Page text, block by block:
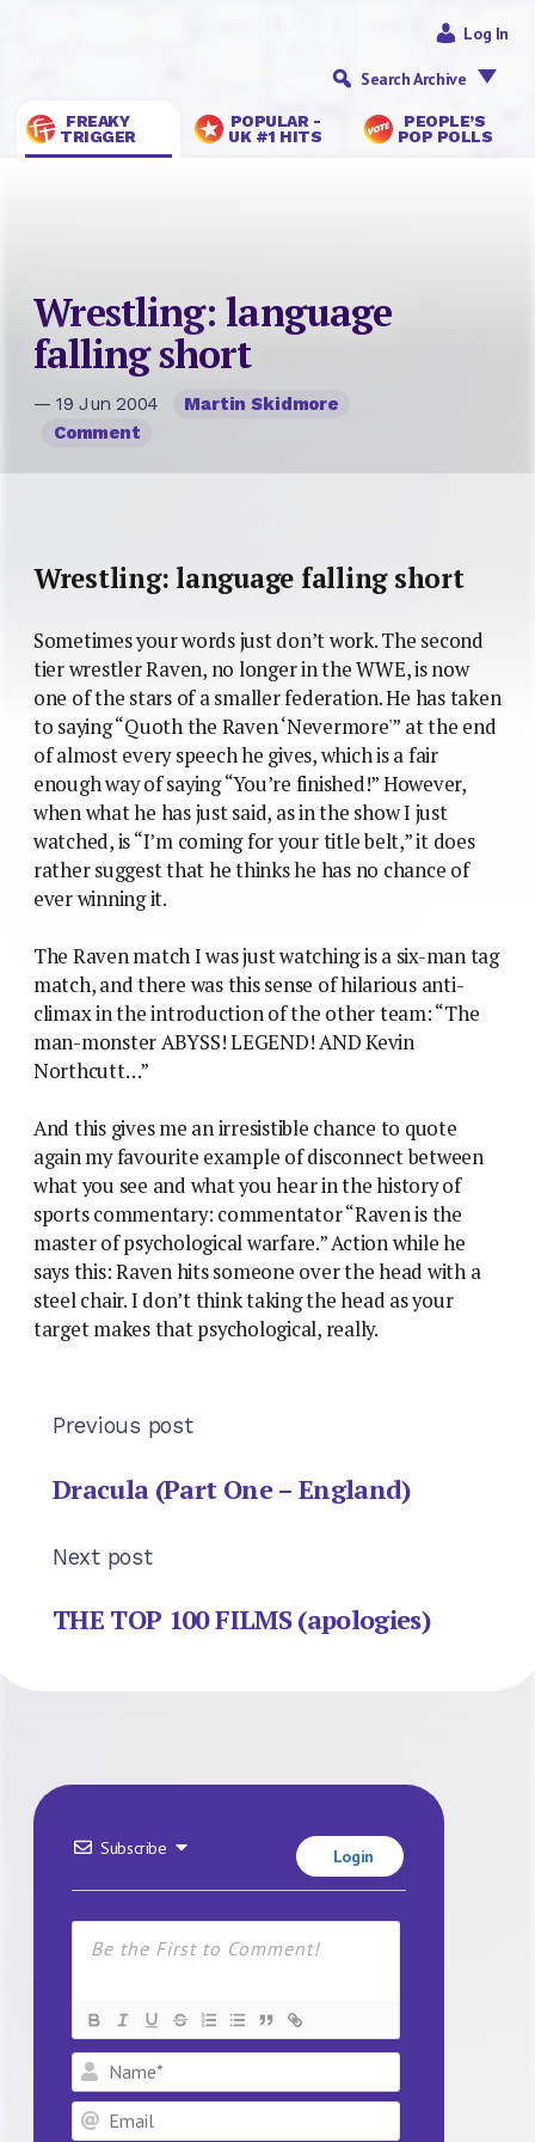
FREAKY
TRIGGER
POPULAR -
UK #1 HITS
PEOPLE’S
POP POLLS
Log In
Search Archive
Wrestling: language
falling short
— 19 Jun 2004
Martin Skidmore
Comment
Wrestling: language falling short
Sometimes your words just don’t work. The second
tier wrestler Raven, no longer in the WWE, is now
one of the stars of a smaller federation. He has taken
to saying “Quoth the Raven ‘Nevermore'” at the end
of almost every speech he gives, which is a fair
enough way of saying “You’re finished!” However,
when what he has just said, as in the show I just
watched, is “I’m coming for your title belt,” it does
rather suggest that he thinks he has no chance of
ever winning it.
The Raven match I was just watching is a six-man tag
match, and there was this sense of hilarious anti-
climax in the introduction of the other team: “The
man-monster ABYSS! LEGEND! AND Kevin
Northcutt…”
And this gives me an irresistible chance to quote
again my favourite example of disconnect between
what you see and what you hear in the history of
sports commentary: commentator “Raven is the
master of psychological warfare.” Action while he
says this: Raven hits someone over the head with a
steel chair. I don’t think taking the head as your
target makes that psychological, really.
Previous post
Dracula (Part One – England)
Next post
THE TOP 100 FILMS (apologies)
Subscribe Login
Name*
Email